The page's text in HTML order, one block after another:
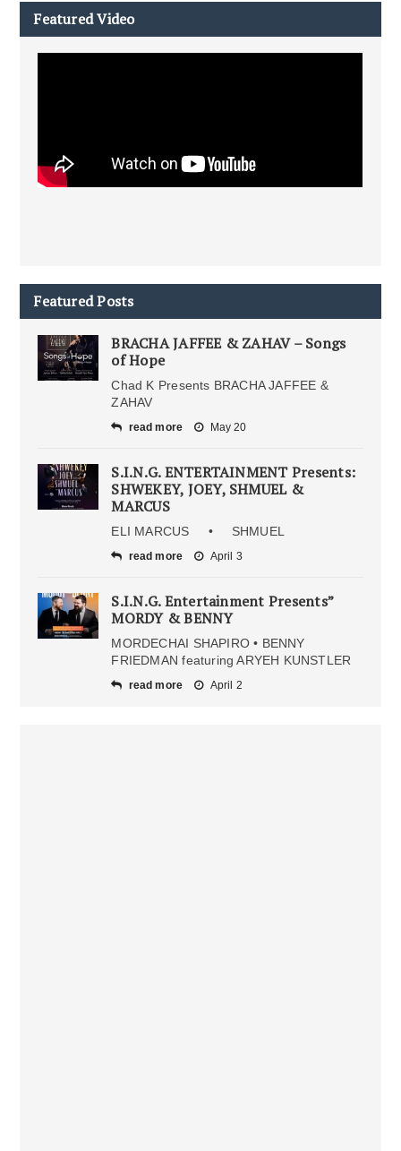
Featured Video
Featured Posts
BRACHA JAFFEE & ZAHAV – Songs
of Hope
Chad K Presents BRACHA JAFFEE &
ZAHAV
read more May 20
S.I.N.G. ENTERTAINMENT Presents:
SHWEKEY, JOEY, SHMUEL &
MARCUS
ELI MARCUS • SHMUEL
read more April 3
S.I.N.G. Entertainment Presents”
MORDY & BENNY
MORDECHAI SHAPIRO • BENNY
FRIEDMAN featuring ARYEH KUNSTLER
read more April 2